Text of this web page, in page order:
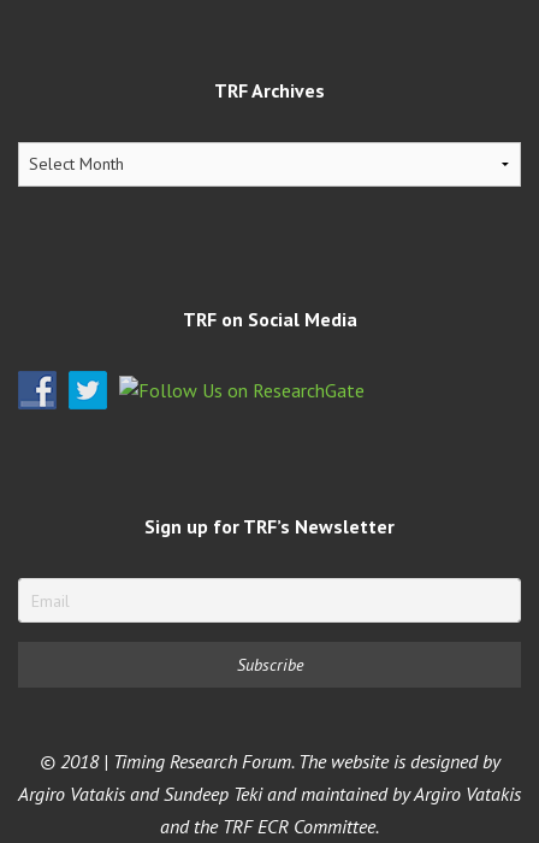
TRF Archives
TRF
TRF on Social Media
Sign up for TRF’s Newsletter
© 2018 | Timing Research Forum. The website is designed by
Argiro Vatakis and Sundeep Teki and maintained by Argiro Vatakis
and the TRF ECR Committee.